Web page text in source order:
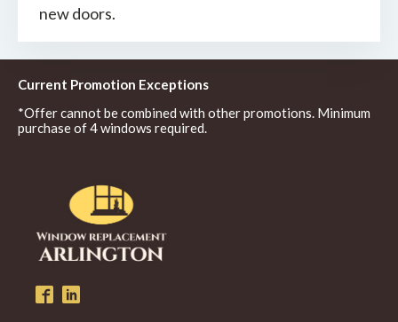
new doors.
Current Promotion Exceptions
*Offer cannot be combined with other promotions. Minimum
purchase of 4 windows required.